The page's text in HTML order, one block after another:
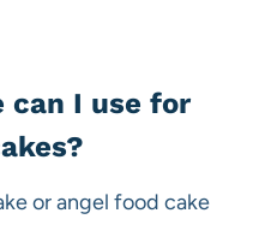
can I use for
or angel food cake